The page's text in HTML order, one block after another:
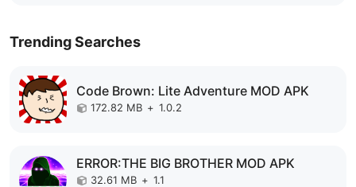
Trending Searches
Code Brown: Lite Adventure MOD APK
172.82 MB + 1.0.2
ERROR:THE BIG BROTHER MOD APK
32.61 MB + 1.1